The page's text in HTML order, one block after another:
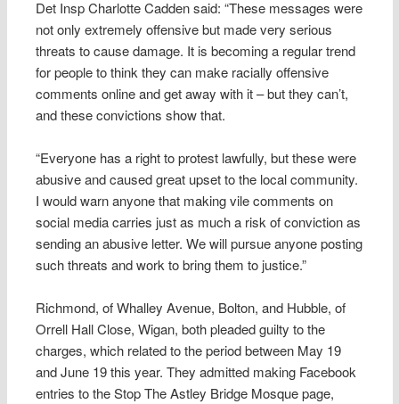
Det Insp Charlotte Cadden said: “These messages were
not only extremely offensive but made very serious
threats to cause damage. It is becoming a regular trend
for people to think they can make racially offensive
comments online and get away with it – but they can’t,
and these convictions show that.
“Everyone has a right to protest lawfully, but these were
abusive and caused great upset to the local community.
I would warn anyone that making vile comments on
social media carries just as much a risk of conviction as
sending an abusive letter. We will pursue anyone posting
such threats and work to bring them to justice.”
Richmond, of Whalley Avenue, Bolton, and Hubble, of
Orrell Hall Close, Wigan, both pleaded guilty to the
charges, which related to the period between May 19
and June 19 this year. They admitted making Facebook
entries to the Stop The Astley Bridge Mosque page,